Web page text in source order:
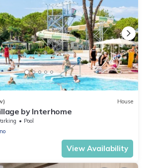
House
by Interhome
Pool
View Availability